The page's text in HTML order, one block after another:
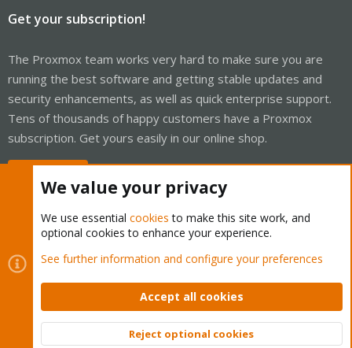
Get your subscription!
The Proxmox team works very hard to make sure you are
running the best software and getting stable updates and
security enhancements, as well as quick enterprise support.
Tens of thousands of happy customers have a Proxmox
subscription. Get yours easily in our online shop.
Cookies
Proxmox Support Forum - Light Mode
Contact us
Terms and rules Privacy policy Help Home
Community platform by XenForo © 2010-2026 XenForo Ltd.
We value your privacy
We use essential cookies to make this site work, and
optional cookies to enhance your experience.
See further information and configure your preferences
Accept all cookies
Reject optional cookies